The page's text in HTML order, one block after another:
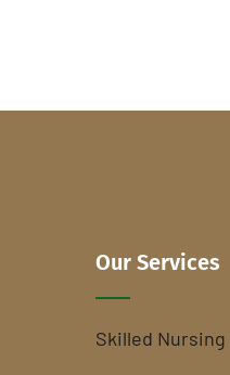
Our Services
Skilled